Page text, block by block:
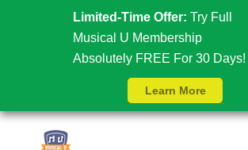
Limited-Time Offer: Try Full
Musical U Membership
Absolutely FREE For 30 Days!
Learn More